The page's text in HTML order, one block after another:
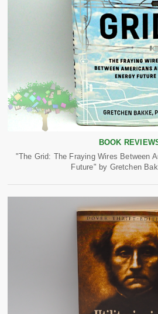
BOOK
"The Grid: The Fraying Wires Between
Future" by Gretchen